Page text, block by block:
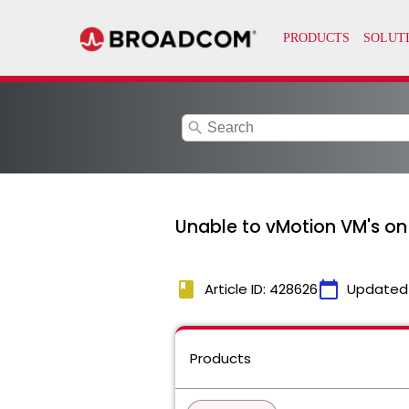
search
Unable to vMotion VM's
book Article ID: 428626calendar_today
Products